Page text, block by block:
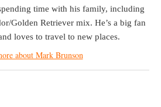
time with his family, including
Golden Retriever mix. He’s a big fan
loves to travel to new places.
about Mark Brunson